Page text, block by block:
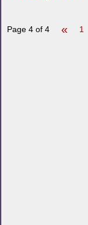
Page 4 of 4 « 1